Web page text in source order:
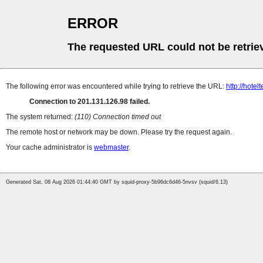
ERROR
The requested URL could not be
The following error was encountered while trying to retrieve the URL: http://
Connection to 201.131.126.98 failed.
The system returned: (110) Connection timed out
The remote host or network may be down. Please try the request again.
Your cache administrator is webmaster.
Generated Sat, 08 Aug 2026 01:44:40 GMT by squid-proxy-5b96dc6d46-5nvsv (squid/6.13)